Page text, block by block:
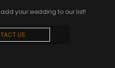
your wedding to our list!
US